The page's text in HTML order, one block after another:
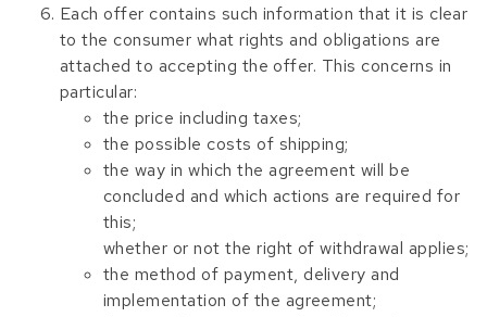
Each offer contains such information that it is clear
to the consumer what rights and obligations are
attached to accepting the offer. This concerns in
particular:
the price including taxes;
the possible costs of shipping;
the way in which the agreement will be
concluded and which actions are required for
this;
whether or not the right of withdrawal applies;
the method of payment, delivery and
implementation of the agreement;